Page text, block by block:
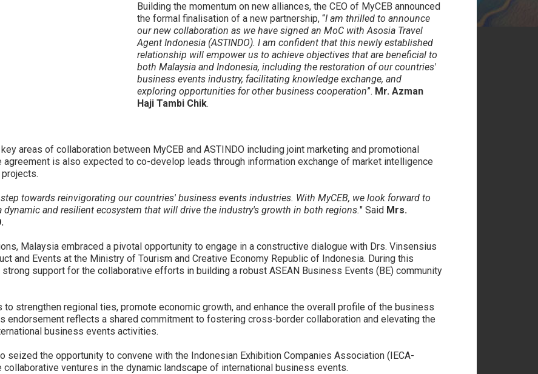
Building the momentum on new alliances, the CEO of MyCEB announced
the formal finalisation of a new partnership, “I am thrilled to announce
our new collaboration as we have signed an MoC with Asosia Travel
Agent Indonesia (ASTINDO). I am confident that this newly established
relationship will empower us to achieve objectives that are beneficial to
both Malaysia and Indonesia, including the restoration of our countries'
business events industry, facilitating knowledge exchange, and
exploring opportunities for other business cooperation”. Mr. Azman
Haji Tambi Chik.
areas of collaboration between MyCEB and ASTINDO including joint marketing and promotional
is also expected to co-develop leads through information exchange of market intelligence
towards reinvigorating our countries' business events industries. With MyCEB, we look forward to
and resilient ecosystem that will drive the industry's growth in both regions." Said Mrs.
Malaysia embraced a pivotal opportunity to engage in a constructive dialogue with Drs. Vinsensius
and Events at the Ministry of Tourism and Creative Economy Republic of Indonesia. During this
support for the collaborative efforts in building a robust ASEAN Business Events (BE) community
to strengthen regional ties, promote economic growth, and enhance the overall profile of the business
endorsement reflects a shared commitment to fostering cross-border collaboration and elevating the
business events activities.
seized the opportunity to convene with the Indonesian Exhibition Companies Association (IECA-
ventures in the dynamic landscape of international business events.